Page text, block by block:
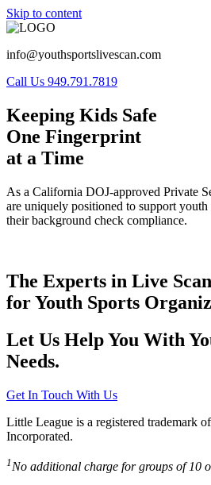
Skip to content
info@youthsportslivescan.com
Call Us 949.791.7819
Keeping Kids Safe
One Fingerprint
at a Time
As a California DOJ-approved Private
are uniquely positioned to support
their background check compliance.
The Experts in Live
for Youth Sports
Let Us Help You With
Needs.
Get In Touch With Us
Little League is a registered trademark
Incorporated.
1 No additional charge for groups of 10